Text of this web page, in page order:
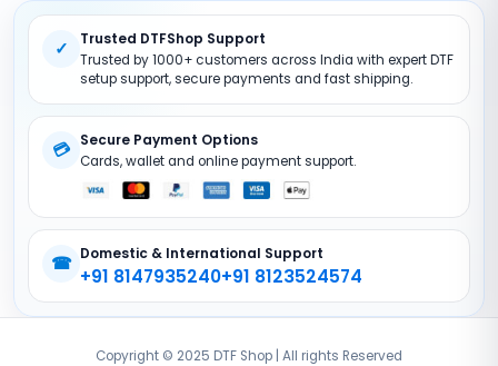
Site Map
DTF Powder
DTF Printer (Converted)
DTF Accessories
✓ Trusted DTFShop Support
Trusted by 1000+ customers across India with expert DTF
setup support, secure payments and fast shipping.
💳 Secure Payment Options
Cards, wallet and online payment support.
☎ Domestic & International Support
+91 8147935240+91 8123524574
Copyright © 2025 DTF Shop | All rights Reserved